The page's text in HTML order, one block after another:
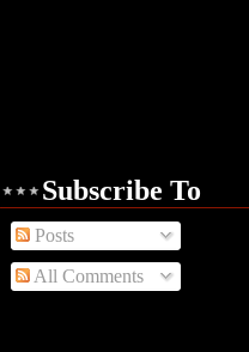
Subscribe To
Posts
All Comments